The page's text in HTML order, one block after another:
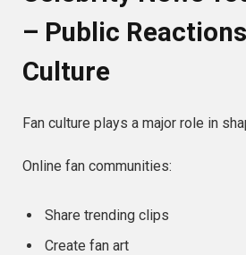
– Public
Culture
Fan culture plays a major role in
Online fan communities:
Share trending clips
Create fan art